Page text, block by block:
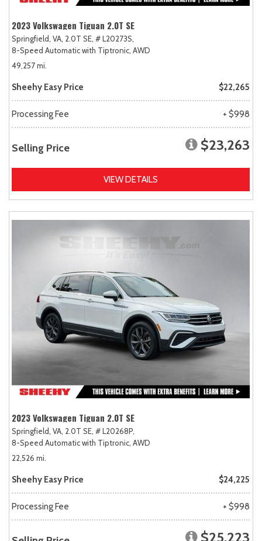
2023 Volkswagen Tiguan 2.0T SE
Springfield, VA, 2.0T SE, # L20273S,
8-Speed Automatic with Tiptronic, AWD
49,257 mi.
Sheehy Easy Price $22,265
Processing Fee + $998
Selling Price $23,263
VIEW DETAILS
2023 Volkswagen Tiguan 2.0T SE
Springfield, VA, 2.0T SE, # L20268P,
8-Speed Automatic with Tiptronic, AWD
22,526 mi.
Sheehy Easy Price $24,225
Processing Fee + $998
$25,223